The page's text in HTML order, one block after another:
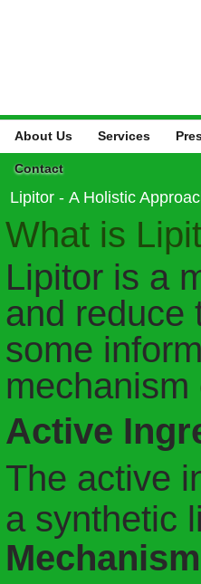
About Us Services
Contact
Lipitor - A Holistic
What is
Lipitor is a
and reduce
some
Active
The active
a synthetic